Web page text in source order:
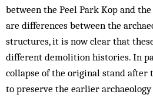
between the Peel Park Kop and
are differences between the
structures, it is now clear that
different demolition histories. In
collapse of the original stand after
to preserve the earlier